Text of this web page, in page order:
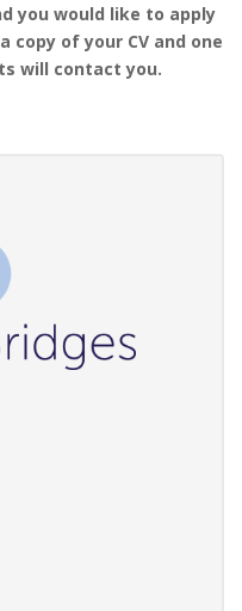
you would like to apply
copy of your CV and one
will contact you.